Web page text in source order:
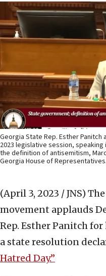
Georgia State Rep. Esther
2023 legislative session,
the definition of antisemitism,
Georgia House of Representatives.
(April 3, 2023 / JNS)
movement applauds
Rep. Esther Panitch
a state resolution
Hatred Day.”